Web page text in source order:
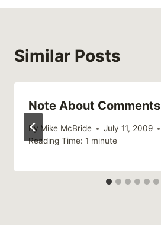
Similar Posts
Note About Comments
By Mike McBride
July 11, 2009
Reading Time: 1 minute